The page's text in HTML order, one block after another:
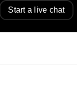
Start a live chat